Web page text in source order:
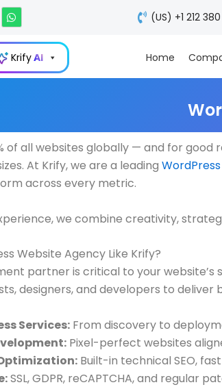
W
h
a
t
s
a
p
(US) +1 212 380
KrifyAI Home
of all websites globally — and for
At Krify, we are a leading
across every metric.
we combine creativity,
Website Agency Like Krify?
partner is critical to your website’s
designers, and developers to deliver
Services: From discovery to
Pixel-perfect websites
Built-in technical SEO,
SSL, GDPR, reCAPTCHA, and regular